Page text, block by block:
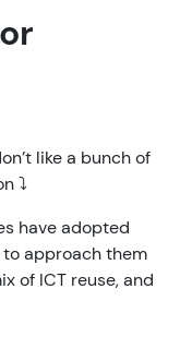
like a bunch of
⤵️
have adopted
approach them
of ICT reuse, and